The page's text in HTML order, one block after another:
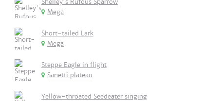
Shelley's Rufous Sparrow
Mega
Short-tailed Lark
Mega
Steppe Eagle in flight
Sanetti plateau
Yellow-throated Seedeater singing